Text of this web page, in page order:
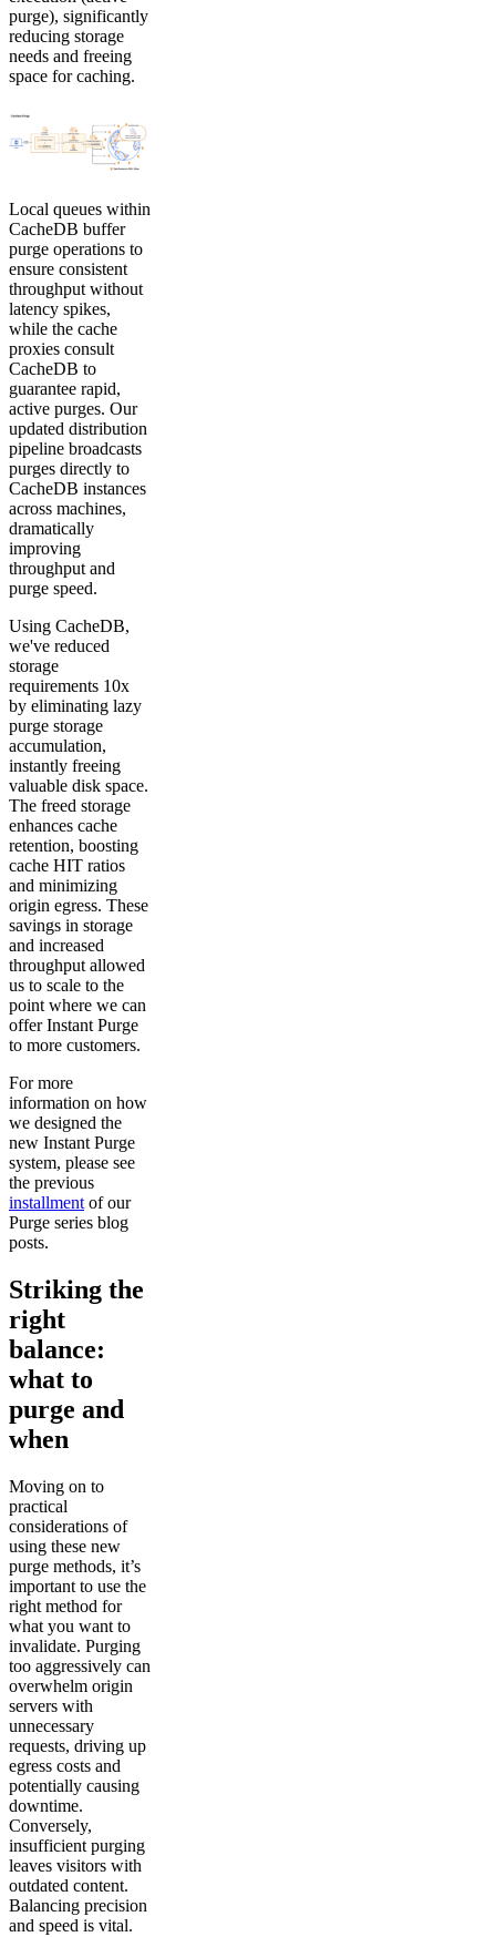
purge), significantly
reducing storage
needs and freeing
space for caching.
Local queues within
CacheDB buffer
purge operations to
ensure consistent
throughput without
latency spikes,
while the cache
proxies consult
CacheDB to
guarantee rapid,
active purges. Our
updated distribution
pipeline broadcasts
purges directly to
CacheDB instances
across machines,
dramatically
improving
throughput and
purge speed.
Using CacheDB,
we've reduced
storage
requirements 10x
by eliminating lazy
purge storage
accumulation,
instantly freeing
valuable disk space.
The freed storage
enhances cache
retention, boosting
cache HIT ratios
and minimizing
origin egress. These
savings in storage
and increased
throughput allowed
us to scale to the
point where we can
offer Instant Purge
to more customers.
For more
information on how
we designed the
new Instant Purge
system, please see
the previous
installmentof our
Purge series blog
posts.
Striking the
right
balance:
what to
purge and
when
Moving on to
practical
considerations of
using these new
purge methods, it’s
important to use the
right method for
what you want to
invalidate. Purging
too aggressively can
overwhelm origin
servers with
unnecessary
requests, driving up
egress costs and
potentially causing
downtime.
Conversely,
insufficient purging
leaves visitors with
outdated content.
Balancing precision
and speed is vital.